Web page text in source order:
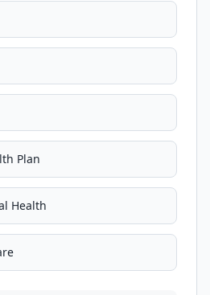
Plan
Health